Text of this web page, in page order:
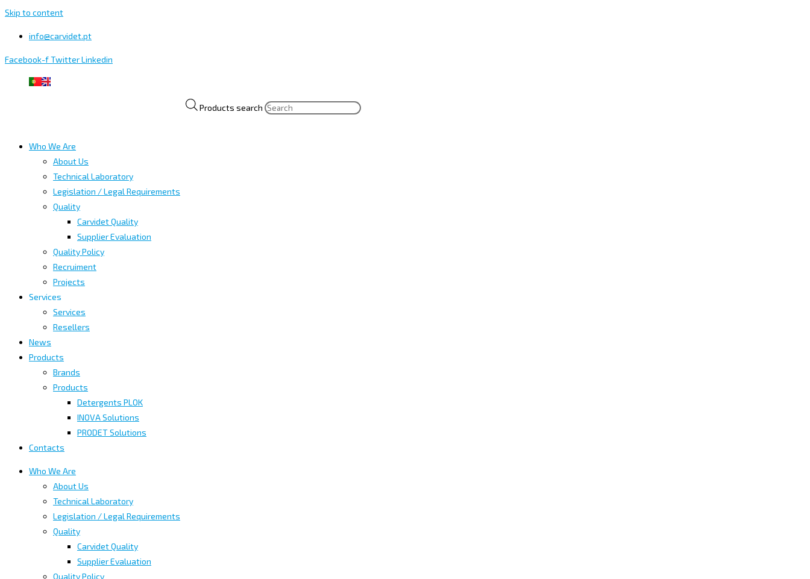
Skip to content
info@carvidet.pt
Facebook-fTwitterLinkedin
Products search
Who We Are
About Us
Technical Laboratory
Legislation / Legal Requirements
Quality
Carvidet Quality
Supplier Evaluation
Quality Policy
Recruiment
Projects
Services
Services
Resellers
News
Products
Brands
Products
Detergents PLOK
INOVA Solutions
PRODET Solutions
Contacts
Who We Are
About Us
Technical Laboratory
Legislation / Legal Requirements
Quality
Carvidet Quality
Supplier Evaluation
Quality Policy